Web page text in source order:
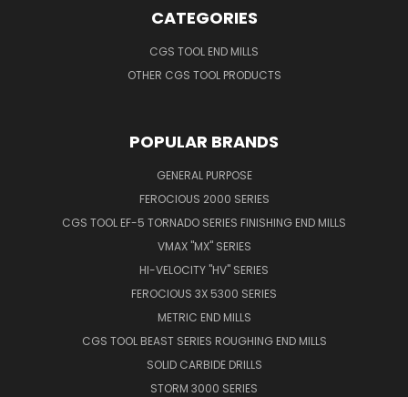
CATEGORIES
CGS TOOL END MILLS
OTHER CGS TOOL PRODUCTS
POPULAR BRANDS
GENERAL PURPOSE
FEROCIOUS 2000 SERIES
CGS TOOL EF-5 TORNADO SERIES FINISHING END MILLS
VMAX "MX" SERIES
HI-VELOCITY "HV" SERIES
FEROCIOUS 3X 5300 SERIES
METRIC END MILLS
CGS TOOL BEAST SERIES ROUGHING END MILLS
SOLID CARBIDE DRILLS
STORM 3000 SERIES